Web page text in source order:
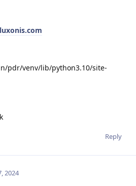
pdr/venv/lib/python3.10/site-
Reply
2024